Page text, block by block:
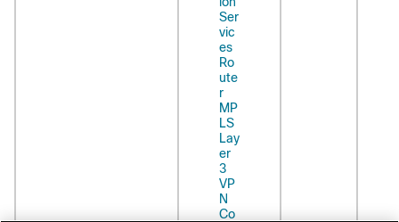
Ser
vic
es
Ro
ute
r
MP
LS
Lay
er
3
VP
N
Co